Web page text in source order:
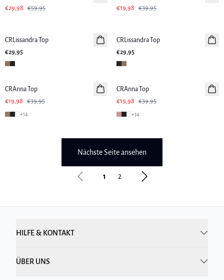
€29,98
€59,95
€19,98
€39,95
CRLissandra Top
€29,95
CRLissandra Top
€29,95
-50%
CRAnna Top
€19,98
€39,95
+14
-50%
CRAnna Top
€19,98
€39,95
+14
Nächste Seite ansehen
1 2
HILFE & KONTAKT
ÜBER UNS